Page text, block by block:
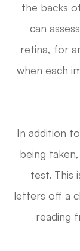
the backs
can
retina, for
when each
In addition
being
test. This
letters off a
reading